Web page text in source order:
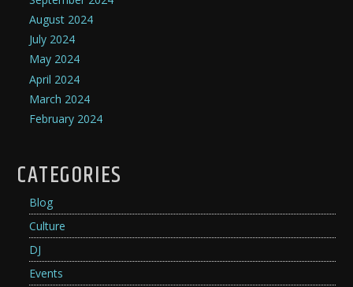
August 2024
July 2024
May 2024
April 2024
March 2024
February 2024
CATEGORIES
Blog
Culture
DJ
Events